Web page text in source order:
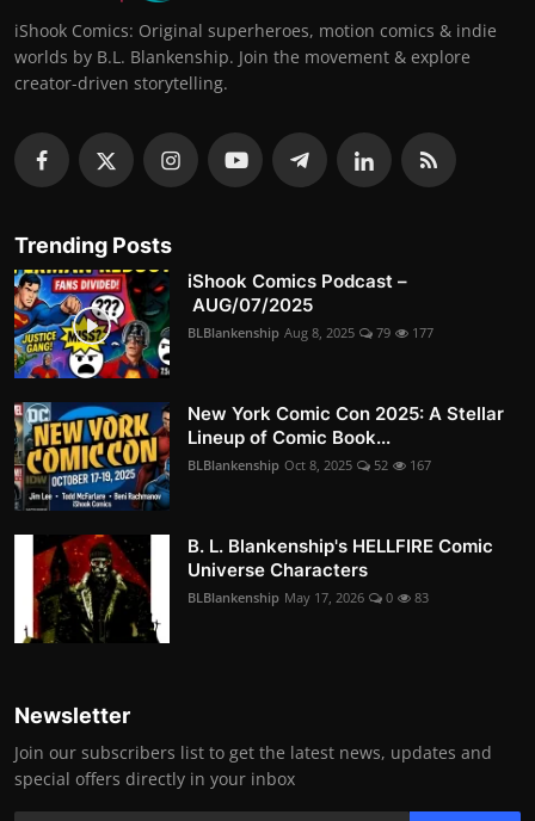
iShook Comics: Original superheroes, motion comics & indie
worlds by B.L. Blankenship. Join the movement & explore
creator-driven storytelling.
Trending Posts
iShook Comics Podcast –
AUG/07/2025
BLBlankenship Aug 8, 2025 79 177
New York Comic Con 2025: A Stellar
Lineup of Comic Book...
BLBlankenship Oct 8, 2025 52 167
B. L. Blankenship's HELLFIRE Comic
Universe Characters
BLBlankenship May 17, 2026 0 83
Newsletter
Join our subscribers list to get the latest news, updates and
special offers directly in your inbox